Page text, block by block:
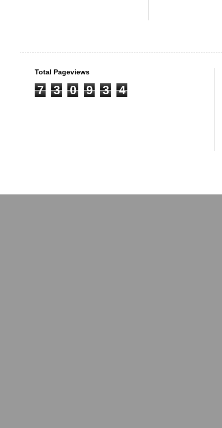
Total Pageviews
7 3 0 9 3 4